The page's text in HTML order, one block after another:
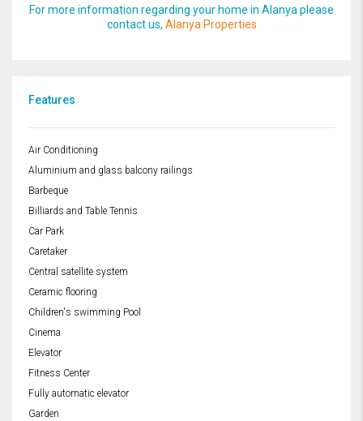
For more information regarding your home in Alanya please
contact us, Alanya Properties
Features
Air Conditioning
Aluminium and glass balcony railings
Barbeque
Billiards and Table Tennis
Car Park
Caretaker
Central satellite system
Ceramic flooring
Children's swimming Pool
Cinema
Elevator
Fitness Center
Fully automatic elevator
Garden